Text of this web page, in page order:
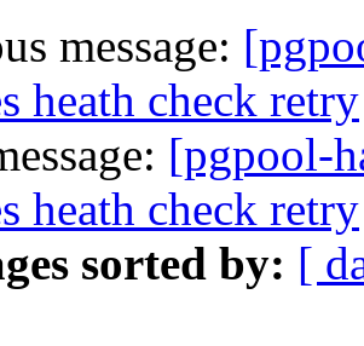
message:
heath check retry
[pgpool-
heath check retry
sorted by: [